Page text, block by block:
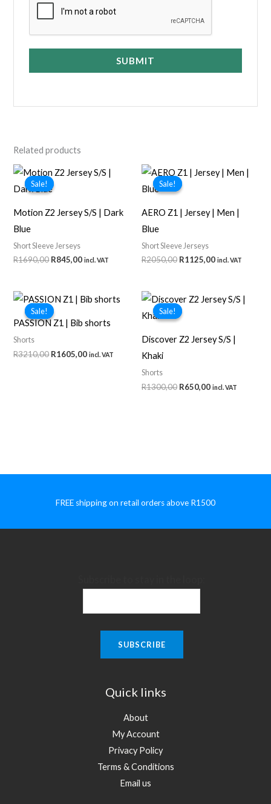
SUBMIT
Related products
Sale!
Sale!
Motion Z2 Jersey S/S | Dark
Blue
Short Sleeve Jerseys
R1690,00 Original
R845,00Current
incl. VAT
Sale!
Sale!
AERO Z1 | Jersey | Men |
Blue
Short Sleeve Jerseys
R2050,00 Original
R1125,00Current
incl. VAT
Sale!
Sale!
PASSION Z1 | Bib shorts
Shorts
R3210,00 Original
R1605,00Current
incl. VAT
Sale!
Sale!
Discover Z2 Jersey S/S |
Khaki
Shorts
R1300,00 Original
R650,00Current
incl. VAT
FREE shipping on retail orders above R1500
Quick links
About
My Account
Privacy Policy
Terms & Conditions
Email us